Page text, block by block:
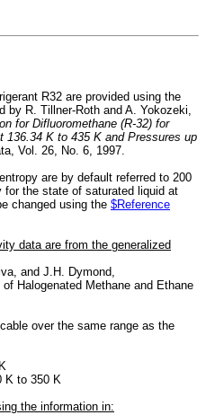
R32 are provided using the
by R. Tillner-Roth and A. Yokozeki,
for Difluoromethane (R-32) for
136.34 K to 435 K and Pressures up
Vol. 26, No. 6, 1997.
are by default referred to 200
the state of saturated liquid at
changed using the $Reference
data are from the generalized
and J.H. Dymond,
Halogenated Methane and Ethane
over the same range as the
K to 350 K
the information in: